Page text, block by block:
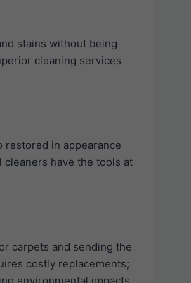
stains without being
cleaning services
in appearance
have the tools at
carpets and sending the
costly replacements;